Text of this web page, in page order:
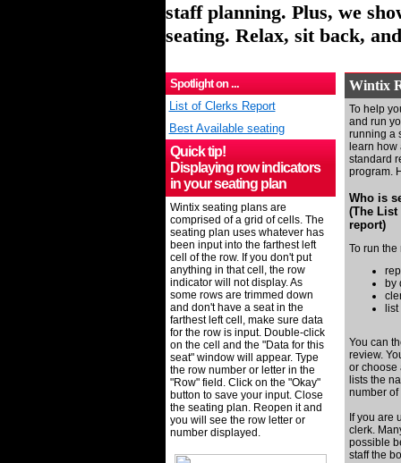
staff planning. Plus, we
seating. Relax, sit back,
Spotlight on ...
List of Clerks Report
Best Available seating
Quick tip!
Displaying row indicators
in your seating plan
Wintix seating plans are
comprised of a grid of cells. The
seating plan uses whatever has
been input into the farthest left
cell of the row. If you don't put
anything in that cell, the row
indicator will not display. As
some rows are trimmed down
and don't have a seat in the
farthest left cell, make sure data
for the row is input. Double-click
on the cell and the "Data for this
seat" window will appear. Type
the row number or letter in the
"Row" field . Click on the "Okay"
button to save your input. Close
the seating plan. Reopen it and
you will see the row letter or
number displayed.
Wintix
To help
and run
running a
learn
standard
program.
Who is
(The
report)
To run
by
list
You can
review.
or choose
lists the
number of
If you are
clerk.
possible
staff the